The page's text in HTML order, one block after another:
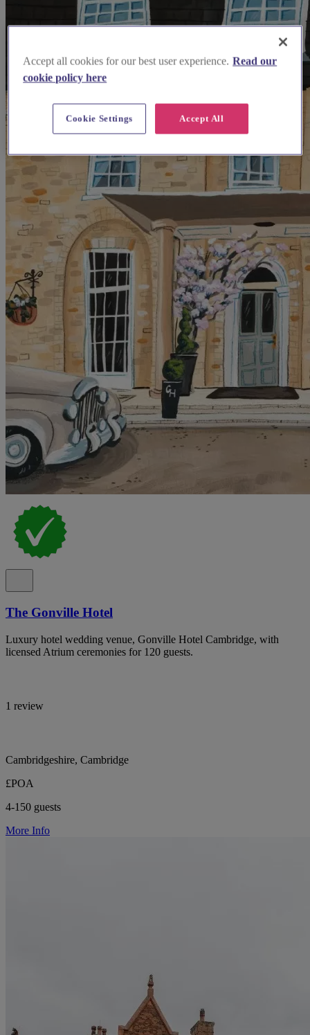
The Gonville Hotel
Luxury hotel wedding venue, Gonville Hotel Cambridge, with
licensed Atrium ceremonies for 120 guests.
1 review
Cambridgeshire, Cambridge
£POA
4-150 guests
More Info
Accept all cookies for our best user experience. Read our
cookie policy here
Accept All
Cookie Settings